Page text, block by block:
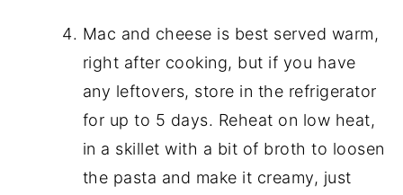
Mac and cheese is best served warm,
right after cooking, but if you have
any leftovers, store in the refrigerator
for up to 5 days. Reheat on low heat,
in a skillet with a bit of broth to loosen
the pasta and make it creamy, just